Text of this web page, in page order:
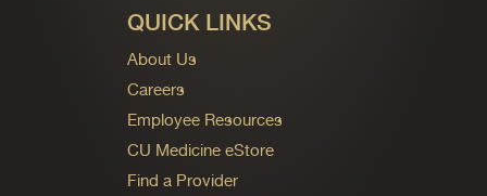
QUICK LINKS
About Us
Careers
Employee Resources
CU Medicine eStore
Find a Provider